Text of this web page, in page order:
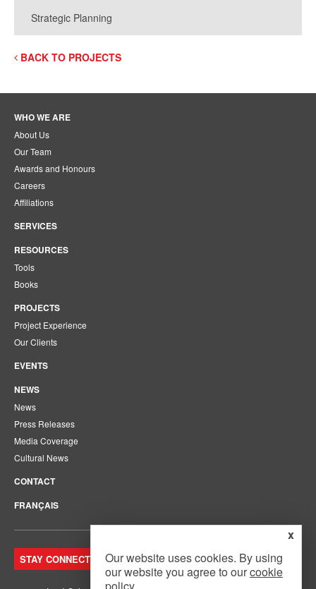
Strategic Planning
BACK TO PROJECTS
WHO WE ARE
About Us
Our Team
Awards and Honours
Careers
Affiliations
SERVICES
RESOURCES
Tools
Books
PROJECTS
Project Experience
Our Clients
EVENTS
NEWS
News
Press Releases
Media Coverage
Cultural News
CONTACT
FRANÇAIS
STAY CONNECTED. JOIN OUR MAILING LIST.
x
Our website uses cookies. By using
our website you agree to ourcookie